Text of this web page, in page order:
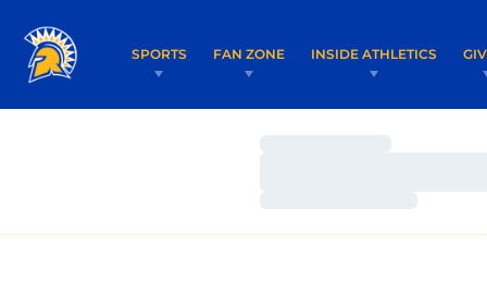
SPORTS FAN ZONE INSIDE ATHLETICS